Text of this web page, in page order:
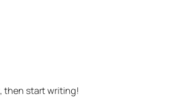
then start writing!